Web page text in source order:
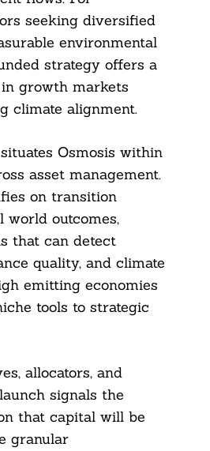
seeking diversified
environmental
strategy offers a
growth markets
climate alignment.
Osmosis within
asset management.
on transition
outcomes,
that can detect
quality, and climate
emitting economies
tools to strategic
allocators, and
signals the
that capital will be
granular